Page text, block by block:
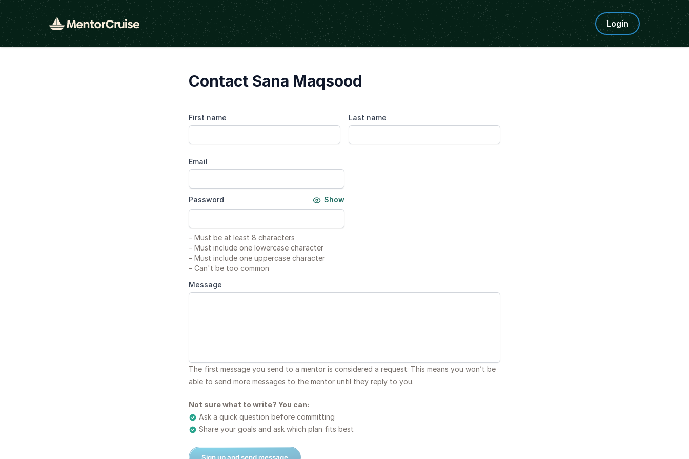
Login
Contact Sana Maqsood
First name Last name
Email
Password Show
– Must be at least 8 characters
– Must include one lowercase character
– Must include one uppercase character
– Can't be too common
Message
The first message you send to a mentor is considered a request. This means you won’t be
able to send more messages to the mentor until they reply to you.
Not sure what to write? You can:
Ask a quick question before committing
Share your goals and ask which plan fits best